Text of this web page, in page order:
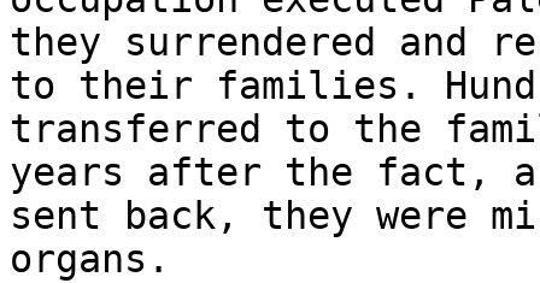
they surrendered and
to their families.
transferred to the
years after the fact,
sent back, they were
organs.